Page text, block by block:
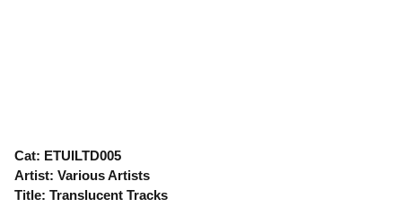
Cat: ETUILTD005
Artist: Various Artists
Title: Translucent Tracks